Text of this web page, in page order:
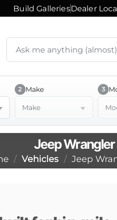
Build GalleriesDealer
Search
products
or
question
2 Make 3
Jeep
/ Vehicles / Jeep